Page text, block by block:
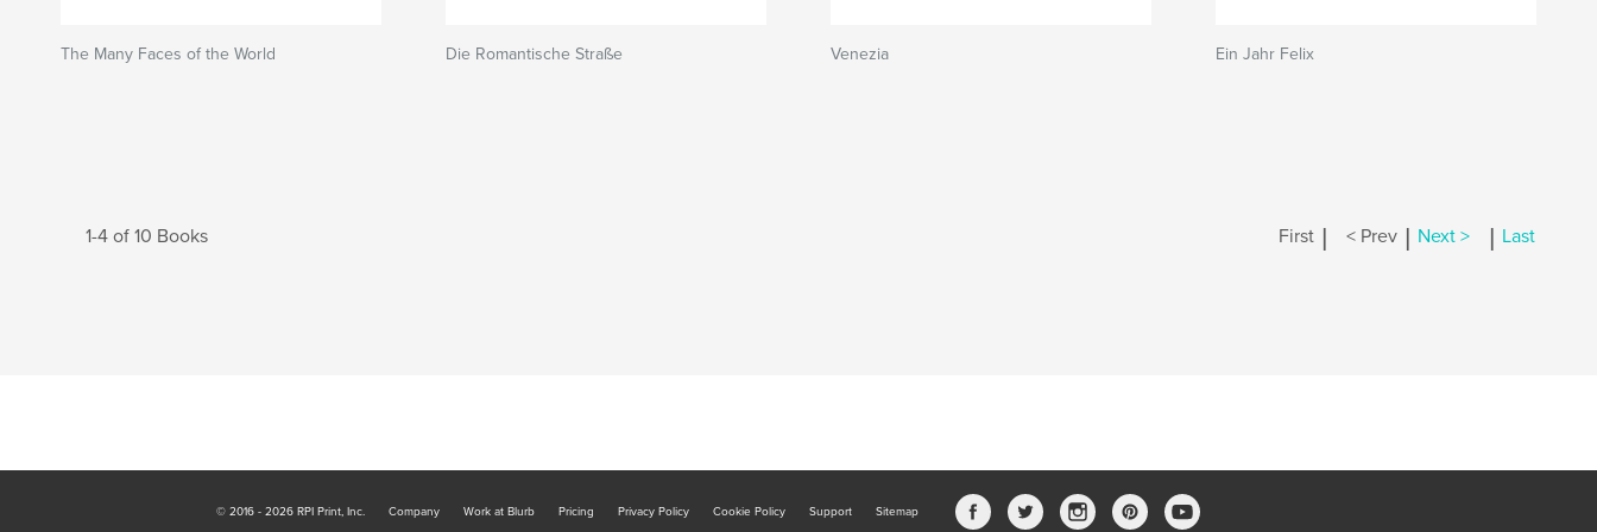
The Many Faces of the World Die Romantische Straße Venezia Ein Jahr Felix
1-4 of 10 Books First | < Prev | Next > | Last
© 2016 - 2026 RPI Print, Inc. Company Work at Blurb Pricing Privacy Policy Cookie Policy Support Sitemap